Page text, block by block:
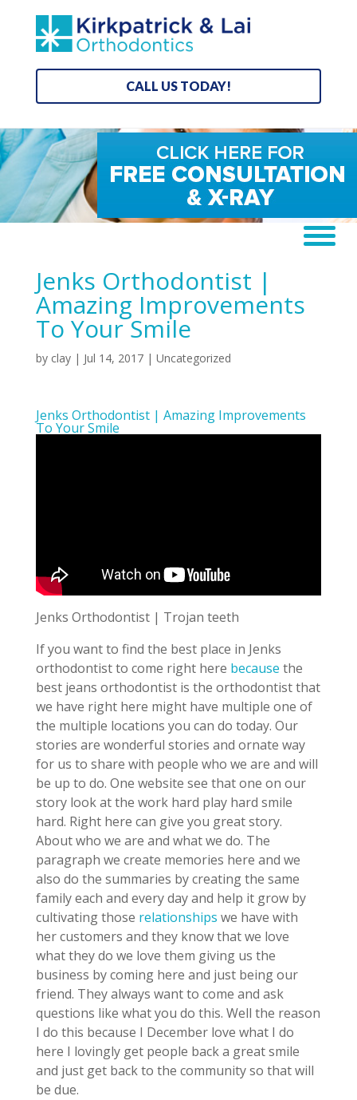
CALL US TODAY!
Jenks Orthodontist |
Amazing Improvements
To Your Smile
by clay| Jul 14, 2017| Uncategorized
Jenks Orthodontist | Amazing Improvements
To Your Smile
Jenks Orthodontist | Trojan teeth
If you want to find the best place in Jenks
orthodontist to come right here because the
best jeans orthodontist is the orthodontist that
we have right here might have multiple one of
the multiple locations you can do today. Our
stories are wonderful stories and ornate way
for us to share with people who we are and will
be up to do. One website see that one on our
story look at the work hard play hard smile
hard. Right here can give you great story.
About who we are and what we do. The
paragraph we create memories here and we
also do the summaries by creating the same
family each and every day and help it grow by
cultivating those relationships we have with
her customers and they know that we love
what they do we love them giving us the
business by coming here and just being our
friend. They always want to come and ask
questions like what you do this. Well the reason
I do this because I December love what I do
here I lovingly get people back a great smile
and just get back to the community so that will
be due.